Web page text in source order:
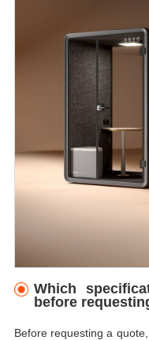
Which
before
Before requesting a